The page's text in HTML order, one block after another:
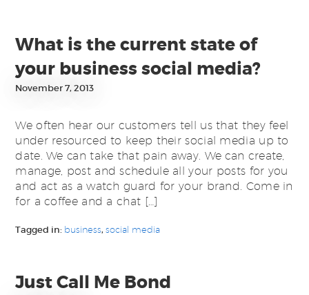
What is the current state of
your business social media?
November 7, 2013
We often hear our customers tell us that they feel
under resourced to keep their social media up to
date. We can take that pain away. We can create,
manage, post and schedule all your posts for you
and act as a watch guard for your brand. Come in
for a coffee and a chat […]
Tagged in: business,social media
Just Call Me Bond